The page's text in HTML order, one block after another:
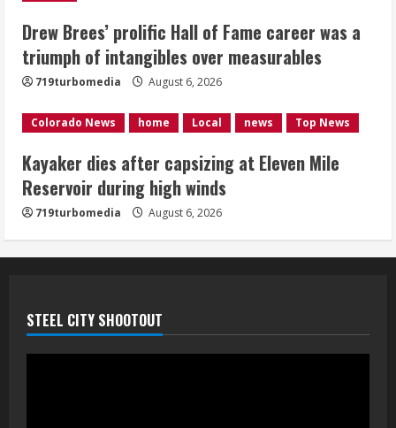
4
Mile Reservoir during high winds
August 6, 2026
5
1 killed in crash in Denver’s Park Hill
August 6, 2026
Drew Brees’ prolific Hall of Fame career was a
triumph of intangibles over measurables
719turbomedia August 6, 2026
Colorado News home Local news Top News
Kayaker dies after capsizing at Eleven Mile
Reservoir during high winds
719turbomedia August 6, 2026
STEEL CITY SHOOTOUT